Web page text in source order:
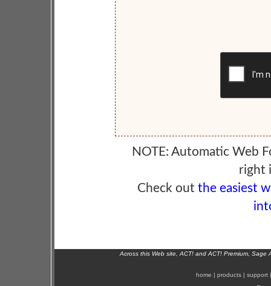
NOTE: Automatic Web
right
Check out the easiest
Across this Web site, ACT! and ACT! Premium,
home | products | support